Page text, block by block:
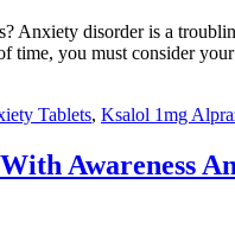
Anxiety disorder is a
time, you must consider
Tablets, Ksalol 1mg
Awareness